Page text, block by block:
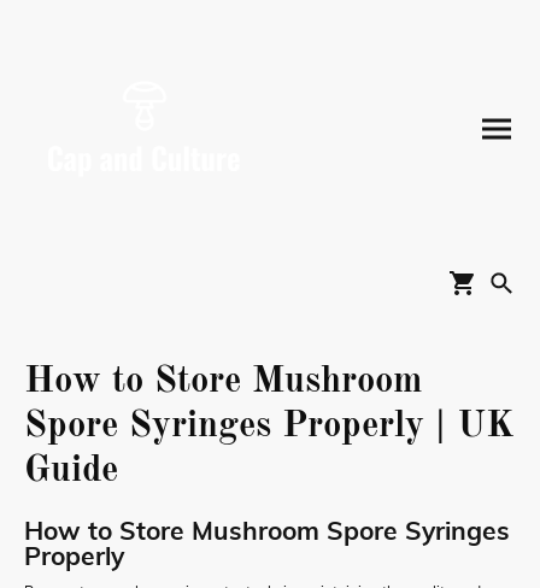
How to Store Mushroom
Spore Syringes Properly | UK
Guide
How to Store Mushroom Spore Syringes
Properly